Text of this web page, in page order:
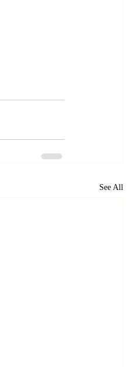
See All